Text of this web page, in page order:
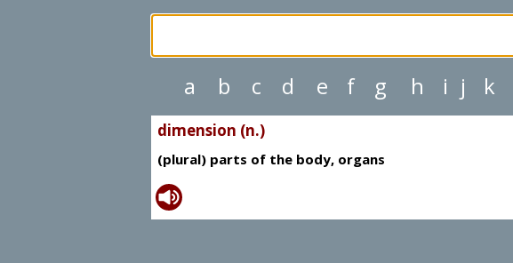
a b c d e f g h i j k
dimension (n.)
(plural) parts of the body, organs